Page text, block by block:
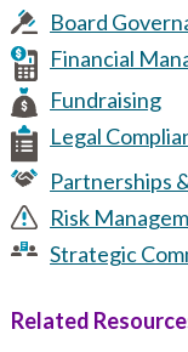
Board
Financial
Fundraising
Legal
Partnerships
Risk
Strategic
Related